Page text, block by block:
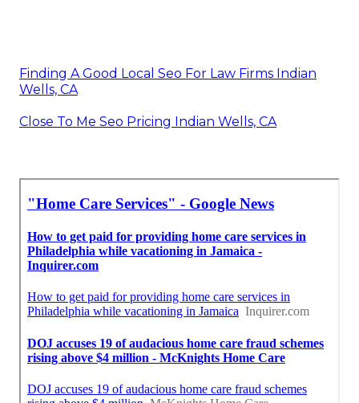
Finding A Good Local Seo For Law Firms Indian
Wells, CA
Close To Me Seo Pricing Indian Wells, CA